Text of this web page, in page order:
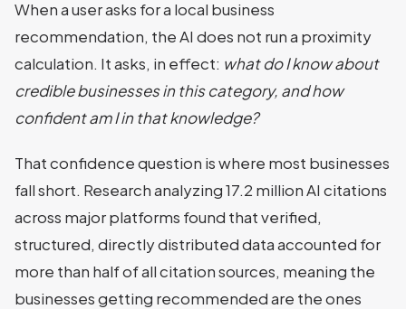
When a user asks for a local business
recommendation, the AI does not run a proximity
calculation. It asks, in effect: what do I know about
credible businesses in this category, and how
confident am I in that knowledge?
That confidence question is where most businesses
fall short. Research analyzing 17.2 million AI citations
across major platforms found that verified,
structured, directly distributed data accounted for
more than half of all citation sources, meaning the
businesses getting recommended are the ones